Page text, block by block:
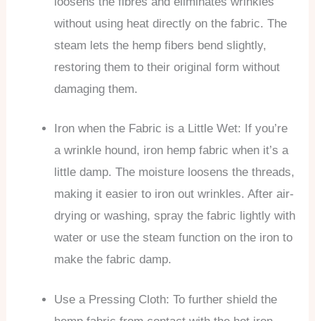
without using heat directly on the fabric. The
steam lets the hemp fibers bend slightly,
restoring them to their original form without
damaging them.
Iron when the Fabric is a Little Wet: If you’re
a wrinkle hound, iron hemp fabric when it’s a
little damp. The moisture loosens the threads,
making it easier to iron out wrinkles. After air-
drying or washing, spray the fabric lightly with
water or use the steam function on the iron to
make the fabric damp.
Use a Pressing Cloth: To further shield the